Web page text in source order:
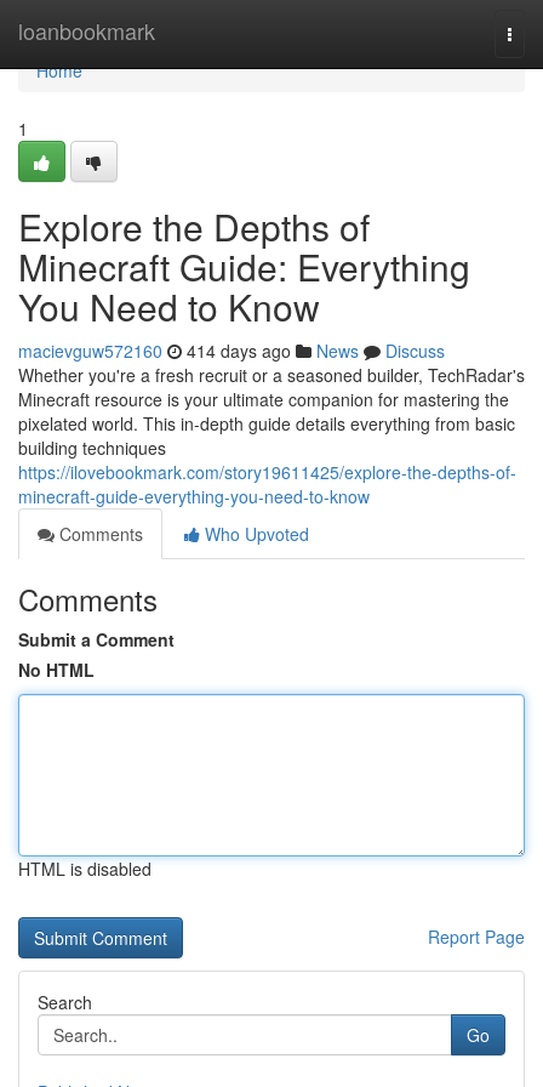
loanbookmark
Home
Home
1
Explore the Depths of
Minecraft Guide: Everything
You Need to Know
macievguw572160 414 days ago News
Discuss
Whether you're a fresh recruit or a seasoned builder, TechRadar's
Minecraft resource is your ultimate companion for mastering the
pixelated world. This in-depth guide details everything from basic
building techniques
https://ilovebookmark.com/story19611425/explore-the-depths-of-
minecraft-guide-everything-you-need-to-know
Comments
Who Upvoted
Comments
Submit a Comment
No HTML
HTML is disabled
Report Page
Search
Go